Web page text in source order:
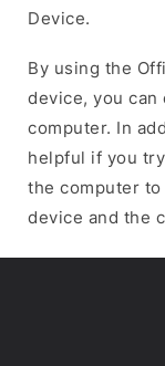
Device.
By using the
device, you
computer. In
helpful if you
the computer
device and the